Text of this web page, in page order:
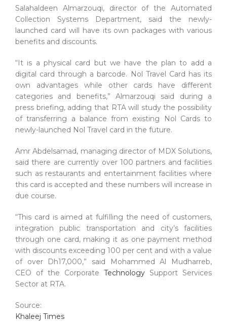
Salahaldeen Almarzouqi, director of the Automated
Collection Systems Department, said the newly-
launched card will have its own packages with various
benefits and discounts.
“It is a physical card but we have the plan to add a
digital card through a barcode. Nol Travel Card has its
own advantages while other cards have different
categories and benefits,” Almarzouqi said during a
press briefing, adding that RTA will study the possibility
of transferring a balance from existing Nol Cards to
newly-launched Nol Travel card in the future.
Amr Abdelsamad, managing director of MDX Solutions,
said there are currently over 100 partners and facilities
such as restaurants and entertainment facilities where
this card is accepted and these numbers will increase in
due course.
“This card is aimed at fulfilling the need of customers,
integration public transportation and city’s facilities
through one card, making it as one payment method
with discounts exceeding 100 per cent and with a value
of over Dh17,000,” said Mohammed Al Mudharreb,
CEO of the Corporate Technology Support Services
Sector at RTA.
Source:
Khaleej Times